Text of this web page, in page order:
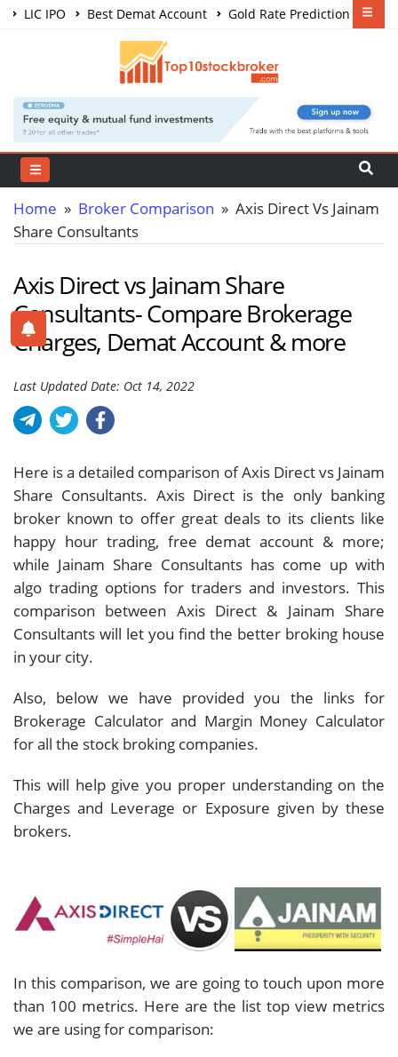
LIC IPO Best Demat Account
Gold Rate Prediction
Share Market Courses
Home » Broker Comparison » Axis Direct Vs Jainam
Share Consultants
Axis Direct vs Jainam Share
Consultants- Compare Brokerage
Charges, Demat Account & more
Last Updated Date: Oct 14, 2022
Here is a detailed comparison of Axis Direct vs Jainam
Share Consultants. Axis Direct is the only banking
broker known to offer great deals to its clients like
happy hour trading, free demat account & more;
while Jainam Share Consultants has come up with
algo trading options for traders and investors. This
comparison between Axis Direct & Jainam Share
Consultants will let you find the better broking house
in your city.
Also, below we have provided you the links for
Brokerage Calculator and Margin Money Calculator
for all the stock broking companies.
This will help give you proper understanding on the
Charges and Leverage or Exposure given by these
brokers.
In this comparison, we are going to touch upon more
than 100 metrics. Here are the list top view metrics
we are using for comparison: